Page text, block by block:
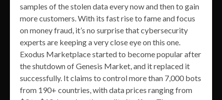
samples of the stolen data every now and then to gain
more customers. With its fast rise to fame and focus
on money fraud, it’s no surprise that cybersecurity
experts are keeping a very close eye on this one.
Exodus Marketplace started to become popular after
the shutdown of Genesis Market, and it replaced it
successfully. It claims to control more than 7,000 bots
from 190+ countries, with data prices ranging from